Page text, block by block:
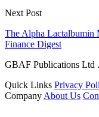
Next Post
The Alpha Lactalbumin
Finance Digest
GBAF Publications Ltd
Quick Links Privacy
Company About Us